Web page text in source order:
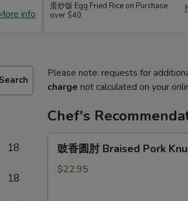
info
蛋炒饭 Egg Fried Rice on Purchase
over $40
Search
18
18
Please note: requests for
charge not calculated on your
Chef's
豉
豉香圆肘 Braised Pork
$22.95